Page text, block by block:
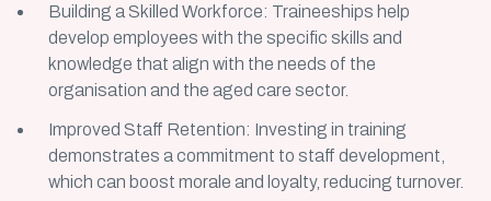
Building a Skilled Workforce: Traineeships help
develop employees with the specific skills and
knowledge that align with the needs of the
organisation and the aged care sector.
Improved Staff Retention: Investing in training
demonstrates a commitment to staff development,
which can boost morale and loyalty, reducing turnover.